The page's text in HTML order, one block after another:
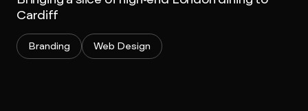
Cardiff
Branding Web Design